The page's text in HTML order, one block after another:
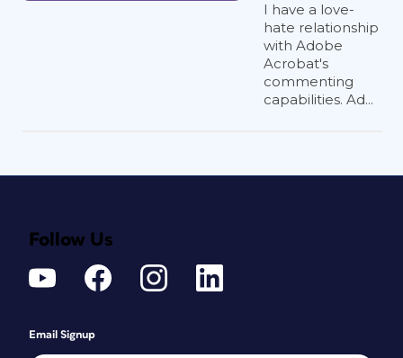
I have a love-
hate relationship
with Adobe
Acrobat's
commenting
capabilities. Ad...
Follow Us
Email Signup